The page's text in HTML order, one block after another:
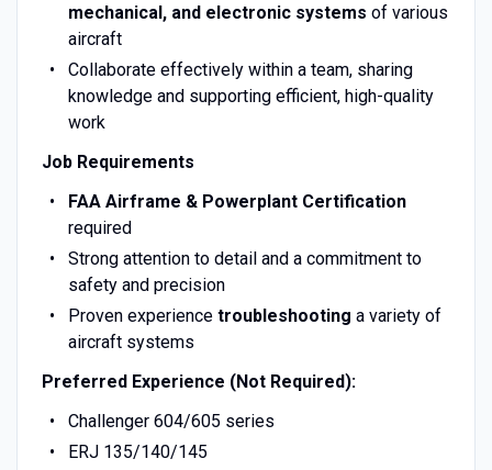
mechanical, and electronic systems of various
aircraft
Collaborate effectively within a team, sharing
knowledge and supporting efficient, high-quality
work
Job Requirements
FAA Airframe & Powerplant Certification
required
Strong attention to detail and a commitment to
safety and precision
Proven experience troubleshooting a variety of
aircraft systems
Preferred Experience (Not Required):
Challenger 604/605 series
ERJ 135/140/145